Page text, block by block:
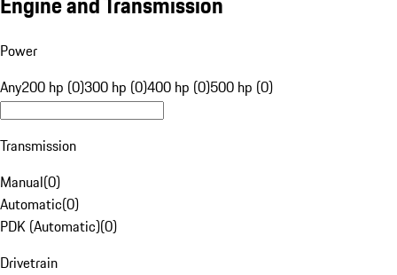
Power
Any200 hp (0)300 hp (0)400 hp (0)500 hp (0)
Transmission
Manual(0)
Automatic(0)
PDK (Automatic)(0)
Drivetrain